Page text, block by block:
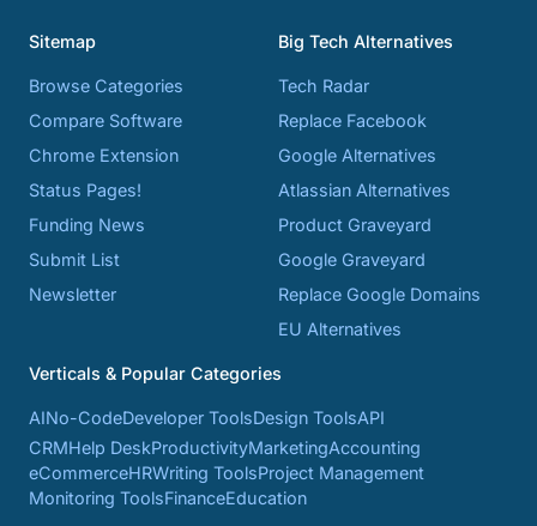
Sitemap
Browse Categories
Compare Software
Chrome Extension
Status Pages!
Funding News
Submit List
Newsletter
Big Tech Alternatives
Tech Radar
Replace Facebook
Google Alternatives
Atlassian Alternatives
Product Graveyard
Google Graveyard
Replace Google Domains
EU Alternatives
Verticals & Popular Categories
AINo-CodeDeveloper ToolsDesign ToolsAPI
CRMHelp DeskProductivityMarketingAccounting
eCommerceHRWriting ToolsProject Management
Monitoring ToolsFinanceEducation